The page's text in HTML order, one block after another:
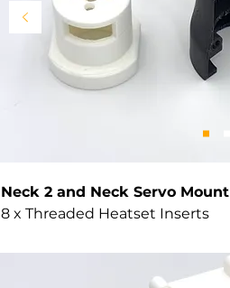
Neck 2 and Neck Servo Mount
8 x Threaded Heatset Inserts